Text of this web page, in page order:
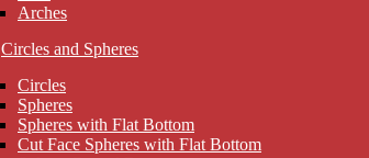
Arches
Circles and Spheres
Circles
Spheres
Spheres with Flat Bottom
Cut Face Spheres with Flat Bottom